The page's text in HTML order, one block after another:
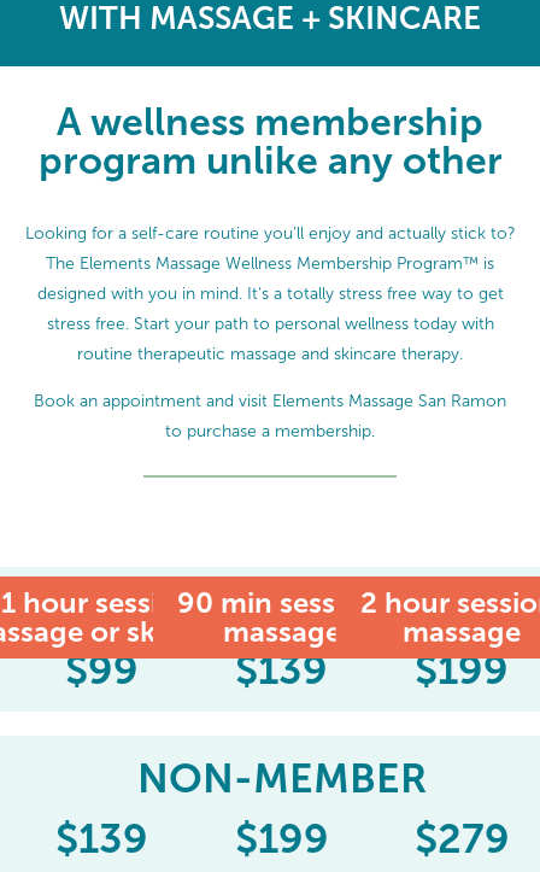
WITH MASSAGE + SKINCARE
A wellness membership
program unlike any other
Looking for a self-care routine you’ll enjoy and actually stick to?
The Elements Massage Wellness Membership Program™ is
designed with you in mind. It’s a totally stress free way to get
stress free. Start your path to personal wellness today with
routine therapeutic massage and skincare therapy.
Book an appointment and visit Elements Massage San Ramon
to purchase a membership.
MEMBER
1 hour session:
or skincare
$99
90 min session:
massage
$139
2 hour
massage
$199
NON-MEMBER
$139 $199 $279